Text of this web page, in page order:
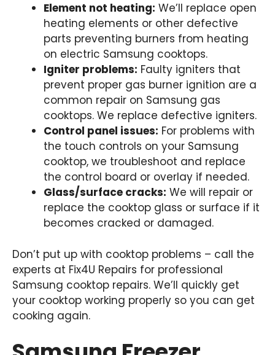
Element not heating: We’ll replace open
heating elements or other defective
parts preventing burners from heating
on electric Samsung cooktops.
Igniter problems: Faulty igniters that
prevent proper gas burner ignition are a
common repair on Samsung gas
cooktops. We replace defective igniters.
Control panel issues: For problems with
the touch controls on your Samsung
cooktop, we troubleshoot and replace
the control board or overlay if needed.
Glass/surface cracks: We will repair or
replace the cooktop glass or surface if it
becomes cracked or damaged.
Don’t put up with cooktop problems – call the
experts at Fix4U Repairs for professional
Samsung cooktop repairs. We’ll quickly get
your cooktop working properly so you can get
cooking again.